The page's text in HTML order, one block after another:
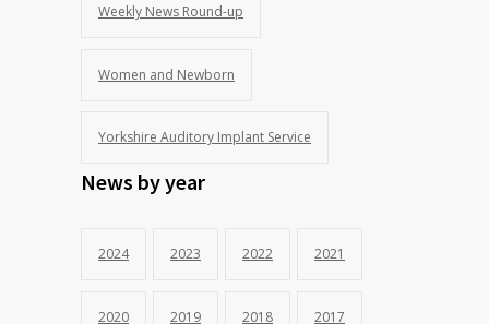
Weekly News Round-up
Women and Newborn
Yorkshire Auditory Implant Service
News by year
2024 2023 2022 2021
2020 2019 2018 2017